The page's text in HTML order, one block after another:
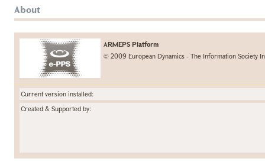
About
ARMEPS Platform
© 2009 European Dynamics - The Information Society
Current version installed:
Created & Supported by: